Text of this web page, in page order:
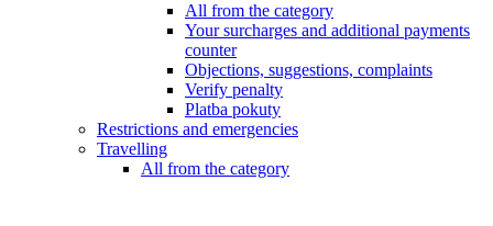
All from the category
Your surcharges and additional payments
counter
Objections, suggestions, complaints
Verify penalty
Platba pokuty
Restrictions and emergencies
Travelling
All from the category